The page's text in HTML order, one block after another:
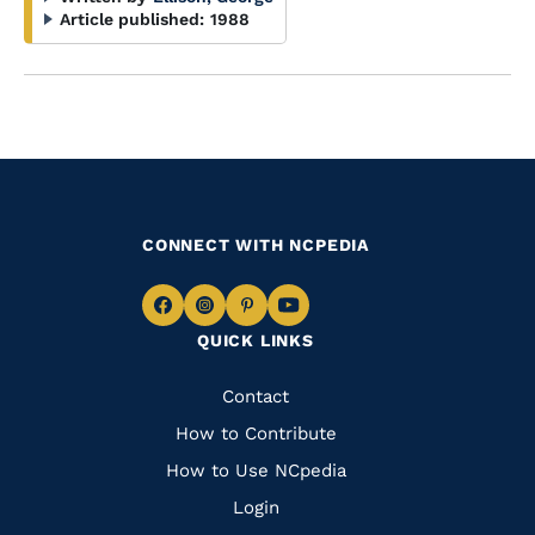
Article published: 1988
QUICK LINKS
Quick
Links
Contact
How to Contribute
How to Use NCpedia
Login
CONNECT WITH NCPEDIA
Navigate
Facebook
Navigate
to
Instagram
Navigate
to
Pinterest
Navigate
to